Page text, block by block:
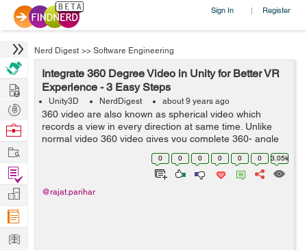
Sign In | Register
Nerd Digest >> Software Engineering
Integrate 360 Degree Video in Unity for Better VR
Experience - 3 Easy Steps
Unity3D NerdDigest about 9 years ago
360 video are also known as spherical video which
records a view in every direction at same time. Unlike
normal video 360 video gives you complete 360- angle
view. While watching these video you can control viewing
direction. These are recorded b...
0 0 0 0 0 0 3.05k
@rajat.parihar
Hire
Post
Projects
Browse
Work
Find
Projects
Manage
Company
Learn